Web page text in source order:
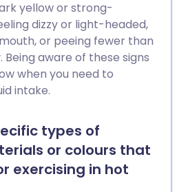
yellow or strong-
dizzy or light-headed,
or peeing fewer than
Being aware of these signs
when you need to
intake.
types of
or colours that
exercising in hot